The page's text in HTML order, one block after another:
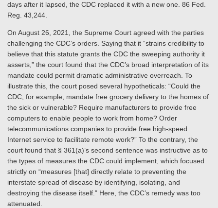
days after it lapsed, the CDC replaced it with a new one. 86 Fed.
Reg. 43,244.
On August 26, 2021, the Supreme Court agreed with the parties
challenging the CDC’s orders. Saying that it “strains credibility to
believe that this statute grants the CDC the sweeping authority it
asserts,” the court found that the CDC’s broad interpretation of its
mandate could permit dramatic administrative overreach. To
illustrate this, the court posed several hypotheticals: “Could the
CDC, for example, mandate free grocery delivery to the homes of
the sick or vulnerable? Require manufacturers to provide free
computers to enable people to work from home? Order
telecommunications companies to provide free high-speed
Internet service to facilitate remote work?” To the contrary, the
court found that § 361(a)’s second sentence was instructive as to
the types of measures the CDC could implement, which focused
strictly on “measures [that] directly relate to preventing the
interstate spread of disease by identifying, isolating, and
destroying the disease itself.” Here, the CDC’s remedy was too
attenuated.